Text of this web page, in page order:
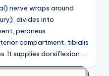
nerve wraps around
divides into
peroneus
compartment, tibialis
It supplies dorsiflexion,…